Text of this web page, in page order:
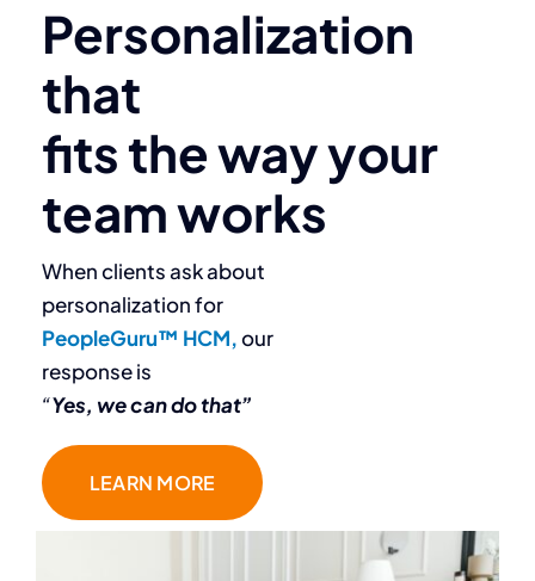
Personalization
that
fits the way your
team works
When clients ask about
personalization for
PeopleGuru™ HCM,our
response is
“Yes, we can do that”
LEARN MORE